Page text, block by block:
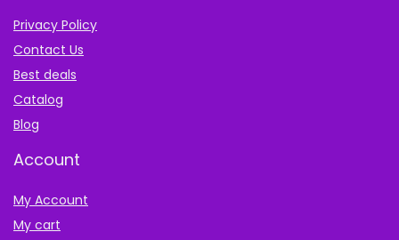
Privacy Policy
Contact Us
Best deals
Catalog
Blog
Account
My Account
My cart